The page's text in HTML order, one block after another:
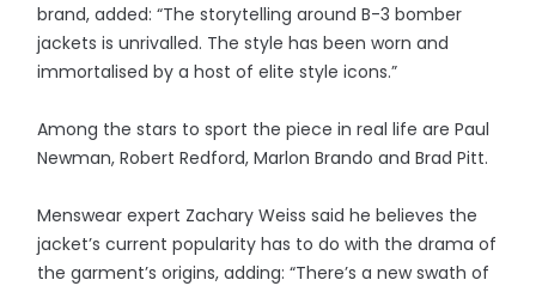
brand, added: “The storytelling around B-3 bomber
jackets is unrivalled. The style has been worn and
immortalised by a host of elite style icons.”
Among the stars to sport the piece in real life are Paul
Newman, Robert Redford, Marlon Brando and Brad Pitt.
Menswear expert Zachary Weiss said he believes the
jacket’s current popularity has to do with the drama of
the garment’s origins, adding: “There’s a new swath of